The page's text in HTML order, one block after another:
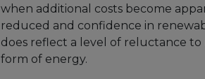
when additional costs become
reduced and confidence in
does reflect a level of reluctance to
form of energy.